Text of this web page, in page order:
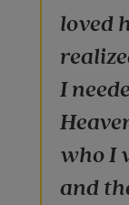
loved
I
who I
and